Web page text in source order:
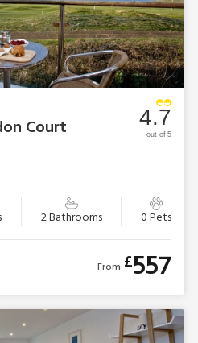
Court
2 Bathrooms 0 Pets
4.7
out of 5
From £557